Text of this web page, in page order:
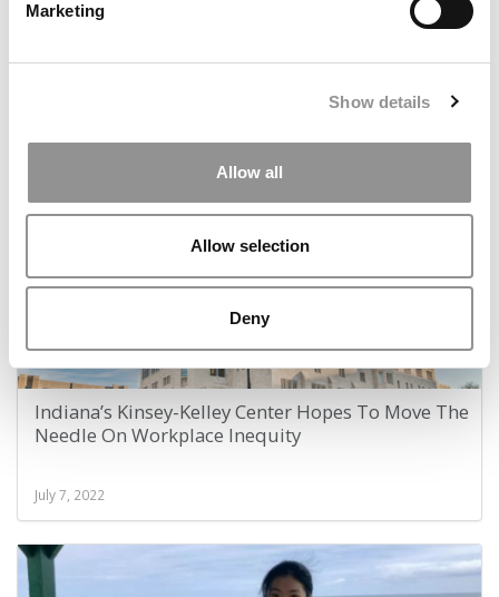
Marketing
Show details
Allow all
Allow selection
Deny
Indiana’s Kinsey-Kelley Center Hopes To Move The
Needle On Workplace Inequity
July 7, 2022